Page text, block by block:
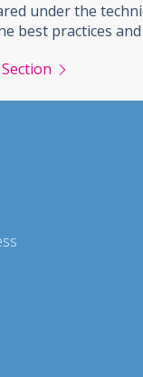
under the
best practices